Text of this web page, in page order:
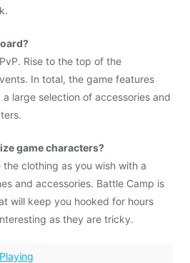
Rise to the top of the
In total, the game features
large selection of accessories and
game characters?
clothing as you wish with a
and accessories. Battle Camp is
will keep you hooked for hours
as they are tricky.